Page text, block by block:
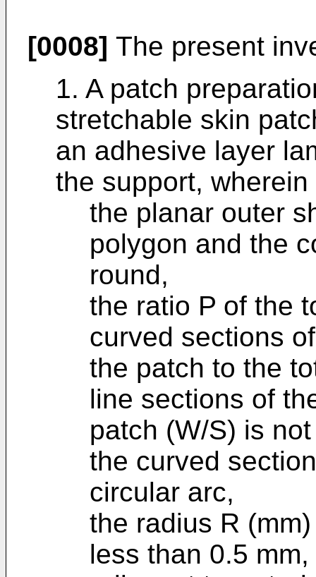
[0008] The present
1. A patch
stretchable skin
an adhesive layer
the support, wherein
the planar outer
polygon and the
round,
the ratio P of the
curved sections
the patch to the
line sections of
patch (W/S) is
the curved
circular arc,
the radius R
less than 0.5 mm,